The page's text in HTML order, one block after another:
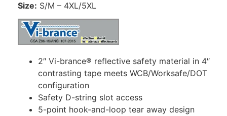
Size: S/M – 4XL/5XL
2″ Vi-brance® reflective safety material in 4″
contrasting tape meets WCB/Worksafe/DOT
configuration
Safety D-string slot access
5-point hook-and-loop tear away design